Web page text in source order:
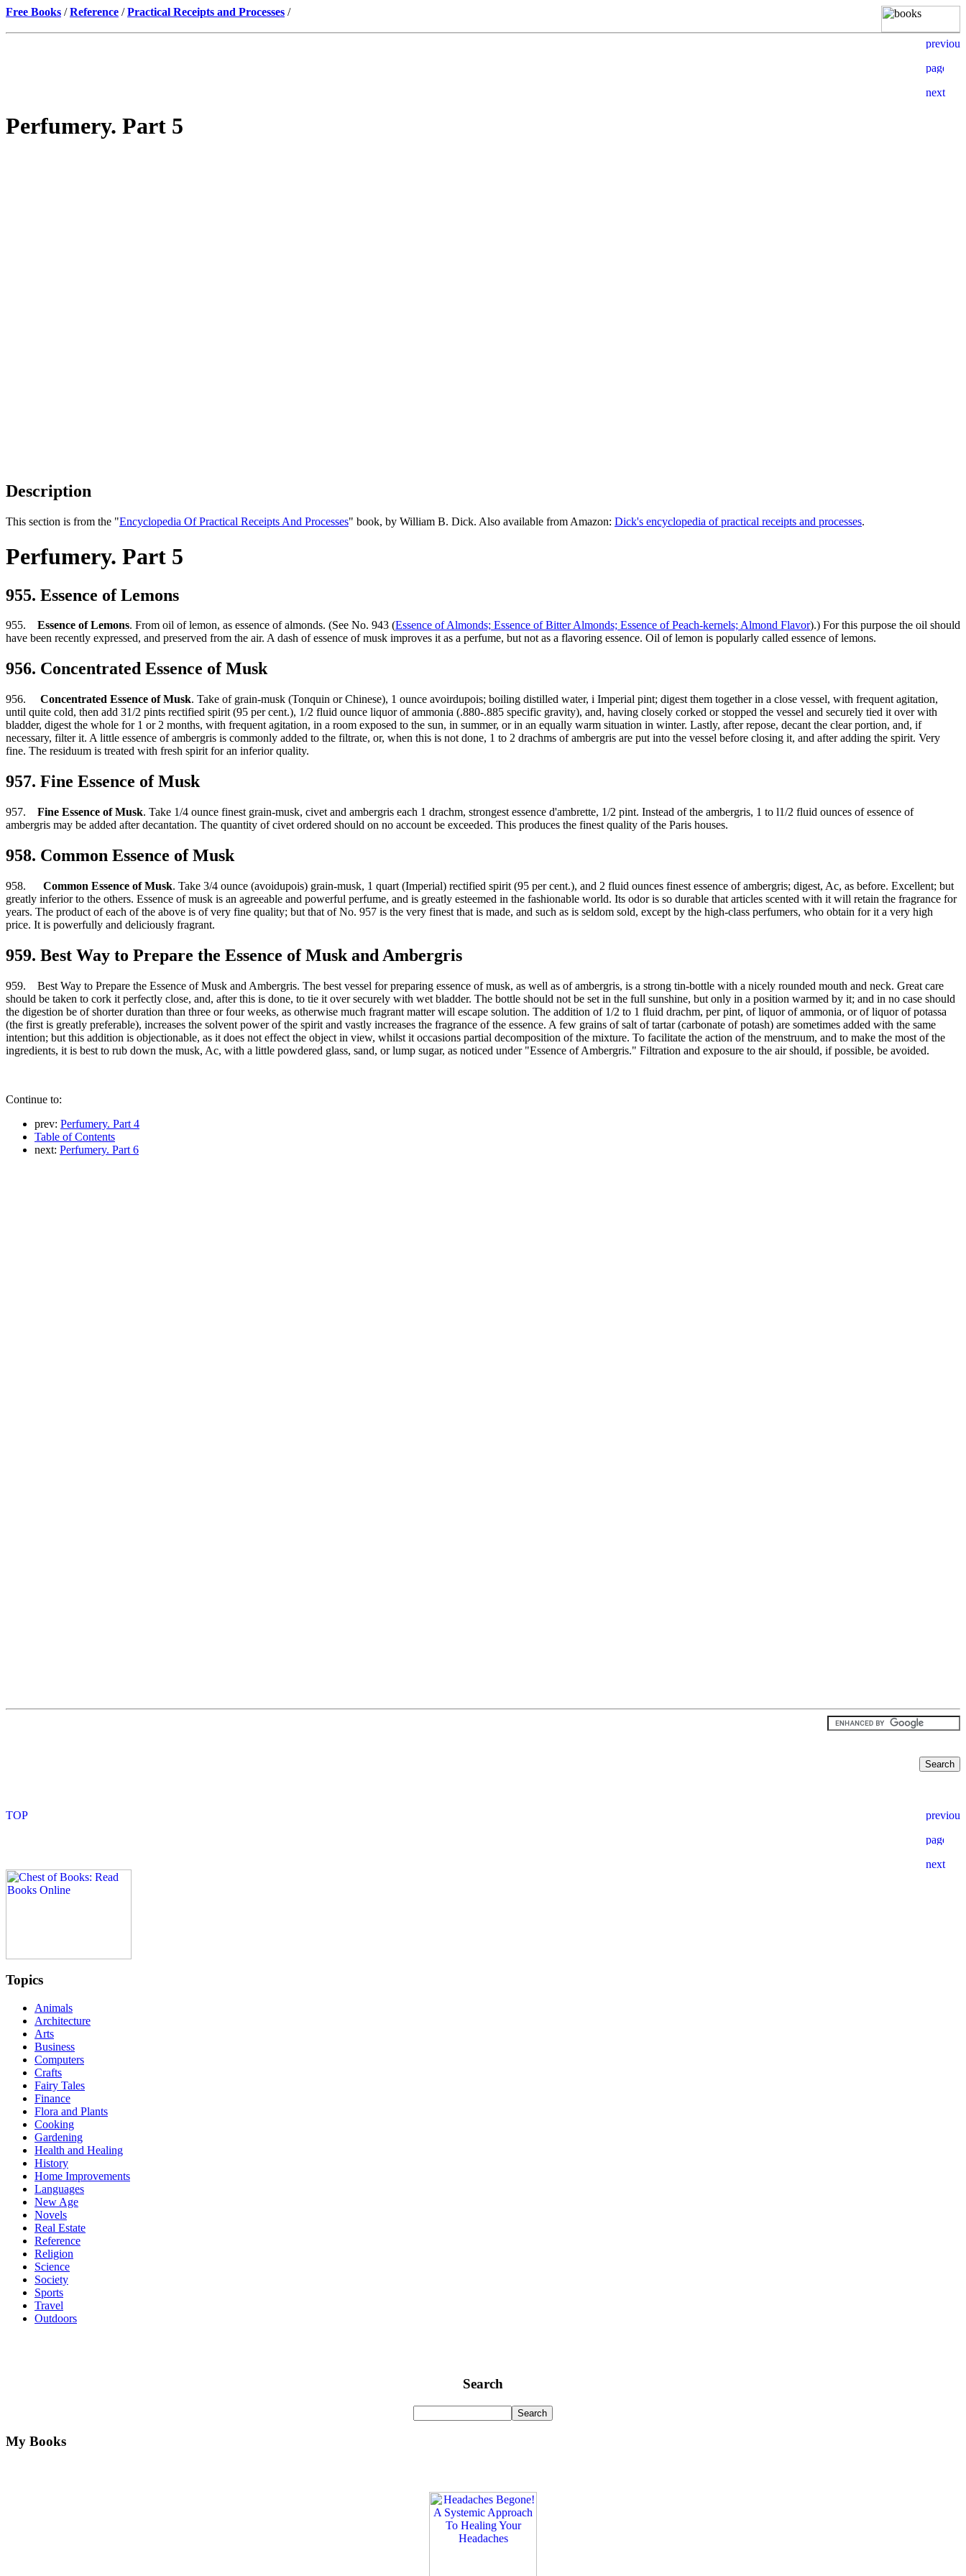
Free Books /Reference /Practical Receipts and Processes /
Perfumery. Part 5
Description
This section is from the "Encyclopedia Of Practical Receipts And Processes" book, by William B. Dick. Also available from Amazon: Dick's encyclopedia of practical receipts and processes.
Perfumery. Part 5
955. Essence of Lemons
955. Essence of Lemons. From oil of lemon, as essence of almonds. (See No. 943 (Essence of Almonds; Essence of Bitter Almonds; Essence of Peach-kernels; Almond Flavor).) For this purpose the oil should
have been recently expressed, and preserved from the air. A dash of essence of musk improves it as a perfume, but not as a flavoring essence. Oil of lemon is popularly called essence of lemons.
956. Concentrated Essence of Musk
956. Concentrated Essence of Musk. Take of grain-musk (Tonquin or Chinese), 1 ounce avoirdupois; boiling distilled water, i Imperial pint; digest them together in a close vessel, with frequent agitation,
until quite cold, then add 31/2 pints rectified spirit (95 per cent.), 1/2 fluid ounce liquor of ammonia (.880-.885 specific gravity), and, having closely corked or stopped the vessel and securely tied it over with
bladder, digest the whole for 1 or 2 months, with frequent agitation, in a room exposed to the sun, in summer, or in an equally warm situation in winter. Lastly, after repose, decant the clear portion, and, if
necessary, filter it. A little essence of ambergris is commonly added to the filtrate, or, when this is not done, 1 to 2 drachms of ambergris are put into the vessel before closing it, and after adding the spirit. Very
fine. The residuum is treated with fresh spirit for an inferior quality.
957. Fine Essence of Musk
957. Fine Essence of Musk. Take 1/4 ounce finest grain-musk, civet and ambergris each 1 drachm, strongest essence d'ambrette, 1/2 pint. Instead of the ambergris, 1 to l1/2 fluid ounces of essence of
ambergris may be added after decantation. The quantity of civet ordered should on no account be exceeded. This produces the finest quality of the Paris houses.
958. Common Essence of Musk
958. Common Essence of Musk. Take 3/4 ounce (avoidupois) grain-musk, 1 quart (Imperial) rectified spirit (95 per cent.), and 2 fluid ounces finest essence of ambergris; digest, Ac, as before. Excellent; but
greatly inferior to the others. Essence of musk is an agreeable and powerful perfume, and is greatly esteemed in the fashionable world. Its odor is so durable that articles scented with it will retain the fragrance for
years. The product of each of the above is of very fine quality; but that of No. 957 is the very finest that is made, and such as is seldom sold, except by the high-class perfumers, who obtain for it a very high
price. It is powerfully and deliciously fragrant.
959. Best Way to Prepare the Essence of Musk and Ambergris
959. Best Way to Prepare the Essence of Musk and Ambergris. The best vessel for preparing essence of musk, as well as of ambergris, is a strong tin-bottle with a nicely rounded mouth and neck. Great care
should be taken to cork it perfectly close, and, after this is done, to tie it over securely with wet bladder. The bottle should not be set in the full sunshine, but only in a position warmed by it; and in no case should
the digestion be of shorter duration than three or four weeks, as otherwise much fragrant matter will escape solution. The addition of 1/2 to 1 fluid drachm, per pint, of liquor of ammonia, or of liquor of potassa
(the first is greatly preferable), increases the solvent power of the spirit and vastly increases the fragrance of the essence. A few grains of salt of tartar (carbonate of potash) are sometimes added with the same
intention; but this addition is objectionable, as it does not effect the object in view, whilst it occasions partial decomposition of the mixture. To facilitate the action of the menstruum, and to make the most of the
ingredients, it is best to rub down the musk, Ac, with a little powdered glass, sand, or lump sugar, as noticed under "Essence of Ambergris." Filtration and exposure to the air should, if possible, be avoided.
Continue to:
prev: Perfumery. Part 4
Table of Contents
next: Perfumery. Part 6
Topics
Animals
Architecture
Arts
Business
Computers
Crafts
Fairy Tales
Finance
Flora and Plants
Cooking
Gardening
Health and Healing
History
Home Improvements
Languages
New Age
Novels
Real Estate
Reference
Religion
Science
Society
Sports
Travel
Outdoors
Search
My Books